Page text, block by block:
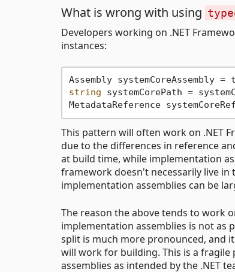
What is wrong with using
Developers working on .NET
instances:
string systemCorePath =
This pattern will often work on .NET
due to the differences in reference
at build time, while implementation
framework doesn't necessarily live in
implementation assemblies can be
The reason the above tends to work
implementation assemblies is not as
split is much more pronounced, and
will work for building. This is a
assemblies as intended by the .NET